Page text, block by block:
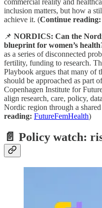
commercial reality and
inclusion matters, but how a
achieve it. (Continue reading:
📌 NORDICS: Can the
blueprint for women’s
as a series of disconnected
fertility, funding to research.
Playbook argues that many of
should be approached as part
Copenhagen Institute for
align research, care, policy,
Nordic region through a
reading: FutureFemHealth)
📄 Policy watch: